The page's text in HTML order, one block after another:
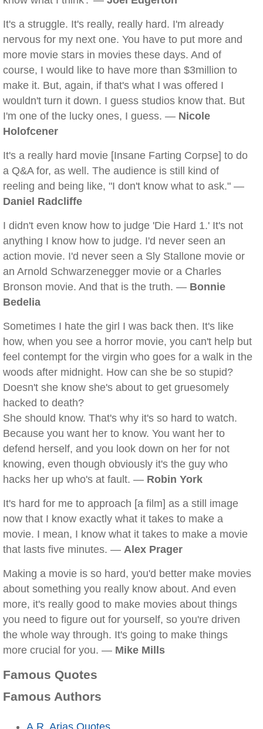
It's a struggle. It's really, really hard. I'm already
nervous for my next one. You have to put more and
more movie stars in movies these days. And of
course, I would like to have more than $3million to
make it. But, again, if that's what I was offered I
wouldn't turn it down. I guess studios know that. But
I'm one of the lucky ones, I guess. — Nicole
Holofcener
It's a really hard movie [Insane Farting Corpse] to do
a Q&A for, as well. The audience is still kind of
reeling and being like, "I don't know what to ask." —
Daniel Radcliffe
I didn't even know how to judge 'Die Hard 1.' It's not
anything I know how to judge. I'd never seen an
action movie. I'd never seen a Sly Stallone movie or
an Arnold Schwarzenegger movie or a Charles
Bronson movie. And that is the truth. — Bonnie
Bedelia
Sometimes I hate the girl I was back then. It's like
how, when you see a horror movie, you can't help but
feel contempt for the virgin who goes for a walk in the
woods after midnight. How can she be so stupid?
Doesn't she know she's about to get gruesomely
hacked to death?
She should know. That's why it's so hard to watch.
Because you want her to know. You want her to
defend herself, and you look down on her for not
knowing, even though obviously it's the guy who
hacks her up who's at fault. — Robin York
It's hard for me to approach [a film] as a still image
now that I know exactly what it takes to make a
movie. I mean, I know what it takes to make a movie
that lasts five minutes. — Alex Prager
Making a movie is so hard, you'd better make movies
about something you really know about. And even
more, it's really good to make movies about things
you need to figure out for yourself, so you're driven
the whole way through. It's going to make things
more crucial for you. — Mike Mills
Famous Quotes
Famous Authors
A.R. Arias Quotes